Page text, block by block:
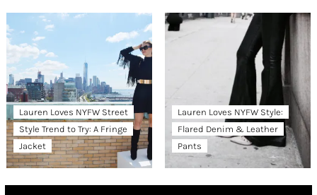
Lauren Loves NYFW Street
Style Trend to Try: A Fringe
Jacket
Lauren Loves NYFW Style:
Flared Denim & Leather
Pants